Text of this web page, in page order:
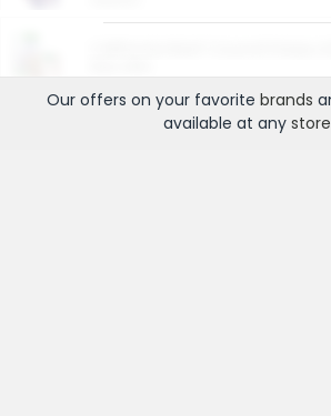
Our offers on your favorite brands
available at any store